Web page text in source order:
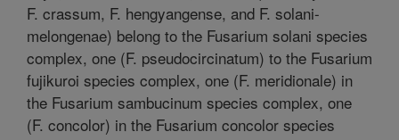
F. crassum, F. hengyangense, and F. solani-
melongenae) belong to the Fusarium solani species
complex, one (F. pseudocircinatum) to the Fusarium
fujikuroi species complex, one (F. meridionale) in
the Fusarium sambucinum species complex, one
(F. concolor) in the Fusarium concolor species